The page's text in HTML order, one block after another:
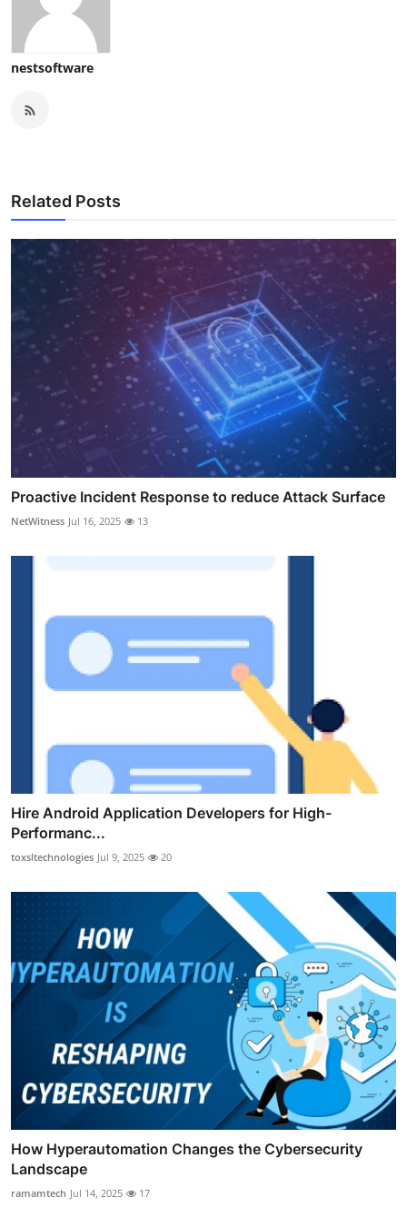
nestsoftware
Related Posts
Proactive Incident Response to reduce Attack Surface
NetWitness Jul 16, 2025 13
Hire Android Application Developers for High-
Performanc...
toxsltechnologies Jul 9, 2025 20
How Hyperautomation Changes the Cybersecurity
Landscape
ramamtech Jul 14, 2025 17